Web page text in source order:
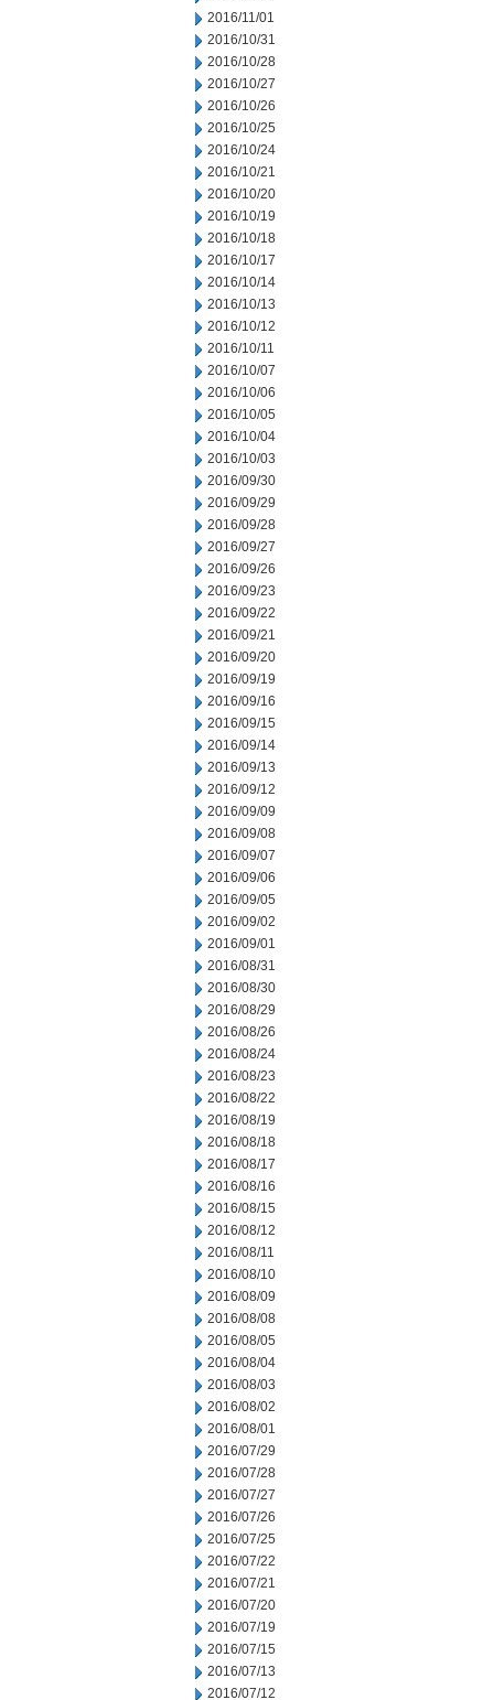
2016/11/01
2016/10/31
2016/10/28
2016/10/27
2016/10/26
2016/10/25
2016/10/24
2016/10/21
2016/10/20
2016/10/19
2016/10/18
2016/10/17
2016/10/14
2016/10/13
2016/10/12
2016/10/11
2016/10/07
2016/10/06
2016/10/05
2016/10/04
2016/10/03
2016/09/30
2016/09/29
2016/09/28
2016/09/27
2016/09/26
2016/09/23
2016/09/22
2016/09/21
2016/09/20
2016/09/19
2016/09/16
2016/09/15
2016/09/14
2016/09/13
2016/09/12
2016/09/09
2016/09/08
2016/09/07
2016/09/06
2016/09/05
2016/09/02
2016/09/01
2016/08/31
2016/08/30
2016/08/29
2016/08/26
2016/08/24
2016/08/23
2016/08/22
2016/08/19
2016/08/18
2016/08/17
2016/08/16
2016/08/15
2016/08/12
2016/08/11
2016/08/10
2016/08/09
2016/08/08
2016/08/05
2016/08/04
2016/08/03
2016/08/02
2016/08/01
2016/07/29
2016/07/28
2016/07/27
2016/07/26
2016/07/25
2016/07/22
2016/07/21
2016/07/20
2016/07/19
2016/07/15
2016/07/13
2016/07/12